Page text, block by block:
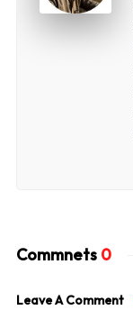
Commnets 0
Leave A Comment